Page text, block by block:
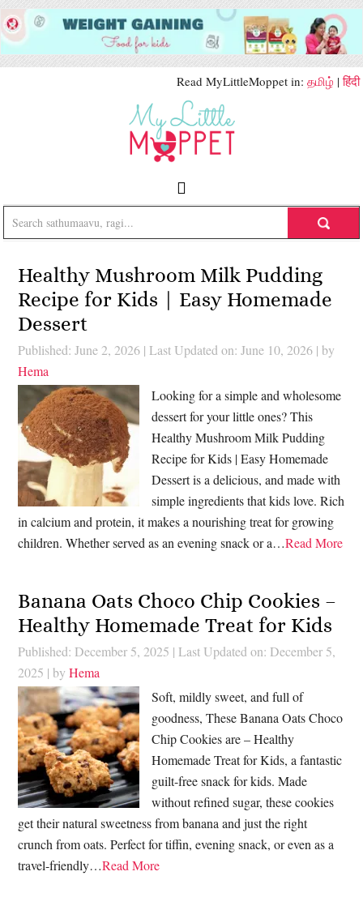
Read MyLittleMoppet in: தமிழ் |हिंदी
Healthy Mushroom Milk Pudding
Recipe for Kids | Easy Homemade
Dessert
Published: June 2, 2026 | Last Updated on: June 10, 2026 | by
Hema
Looking for a simple and wholesome
dessert for your little ones? This
Healthy Mushroom Milk Pudding
Recipe for Kids | Easy Homemade
Dessert is a delicious, and made with
simple ingredients that kids love. Rich
in calcium and protein, it makes a nourishing treat for growing
children. Whether served as an evening snack or a…Read More
Banana Oats Choco Chip Cookies –
Healthy Homemade Treat for Kids
Published: December 5, 2025 | Last Updated on: December 5,
2025 | byHema
Soft, mildly sweet, and full of
goodness, These Banana Oats Choco
Chip Cookies are – Healthy
Homemade Treat for Kids, a fantastic
guilt-free snack for kids. Made
without refined sugar, these cookies
get their natural sweetness from banana and just the right
crunch from oats. Perfect for tiffin, evening snack, or even as a
travel-friendly…Read More